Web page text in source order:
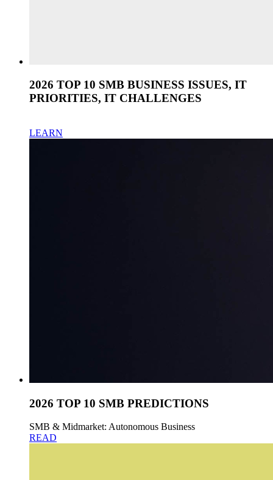
2026 TOP 10 SMB BUSINESS ISSUES, IT
PRIORITIES, IT CHALLENGES
LEARN
2026 TOP 10 SMB PREDICTIONS
SMB & Midmarket: Autonomous Business
READ